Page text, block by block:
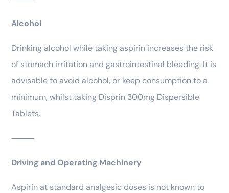
Alcohol
Drinking alcohol while taking aspirin increases the risk
of stomach irritation and gastrointestinal bleeding. It is
advisable to avoid alcohol, or keep consumption to a
minimum, whilst taking Disprin 300mg Dispersible
Tablets.
⸻
Driving and Operating Machinery
Aspirin at standard analgesic doses is not known to